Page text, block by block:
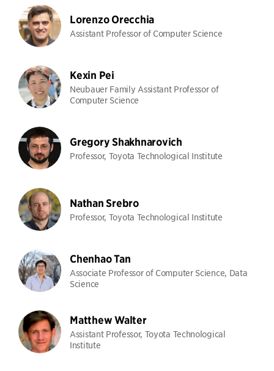
Lorenzo Orecchia
Assistant Professor of Computer Science
Kexin Pei
Neubauer Family Assistant Professor of
Computer Science
Gregory Shakhnarovich
Professor, Toyota Technological Institute
Nathan Srebro
Professor, Toyota Technological Institute
Chenhao Tan
Associate Professor of Computer Science, Data
Science
Matthew Walter
Assistant Professor, Toyota Technological
Institute